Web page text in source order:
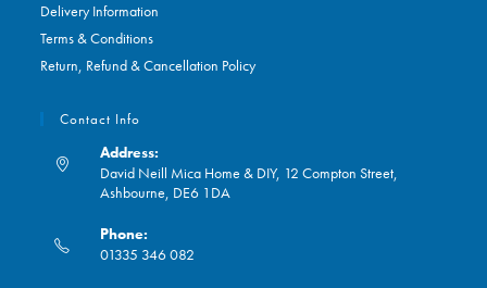
Delivery Information
Terms & Conditions
Return, Refund & Cancellation Policy
Contact Info
Address:
David Neill Mica Home & DIY, 12 Compton Street,
Ashbourne, DE6 1DA
Phone:
01335 346 082